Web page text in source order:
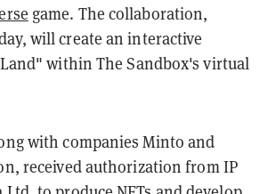
game. The collaboration,
will create an interactive
within The Sandbox's virtual
with companies Minto and
received authorization from IP